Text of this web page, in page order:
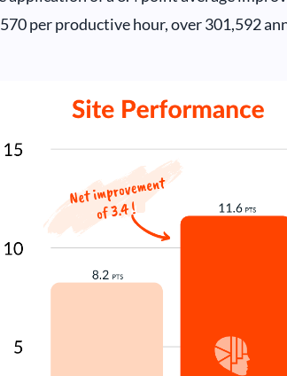
per productive hour, over 301,592